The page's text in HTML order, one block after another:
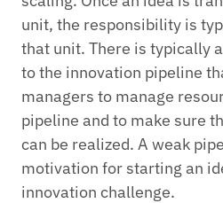
unit, the responsibility is
that unit. There is typically
to the innovation pipeline
managers to manage
pipeline and to make sure
can be realized. A weak
motivation for starting an
innovation challenge.